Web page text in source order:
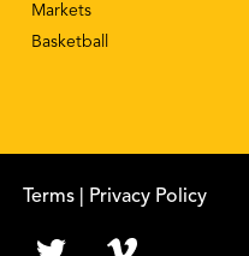
Markets
Basketball
Terms | Privacy Policy